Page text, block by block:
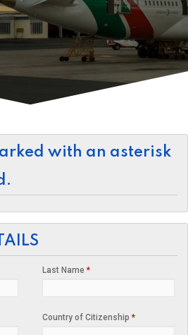
with an asterisk
Last Name *
Country of Citizenship *